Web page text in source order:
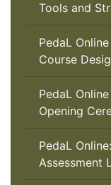
Tools and
PedaL
Course
PedaL
Opening
PedaL
Assessment